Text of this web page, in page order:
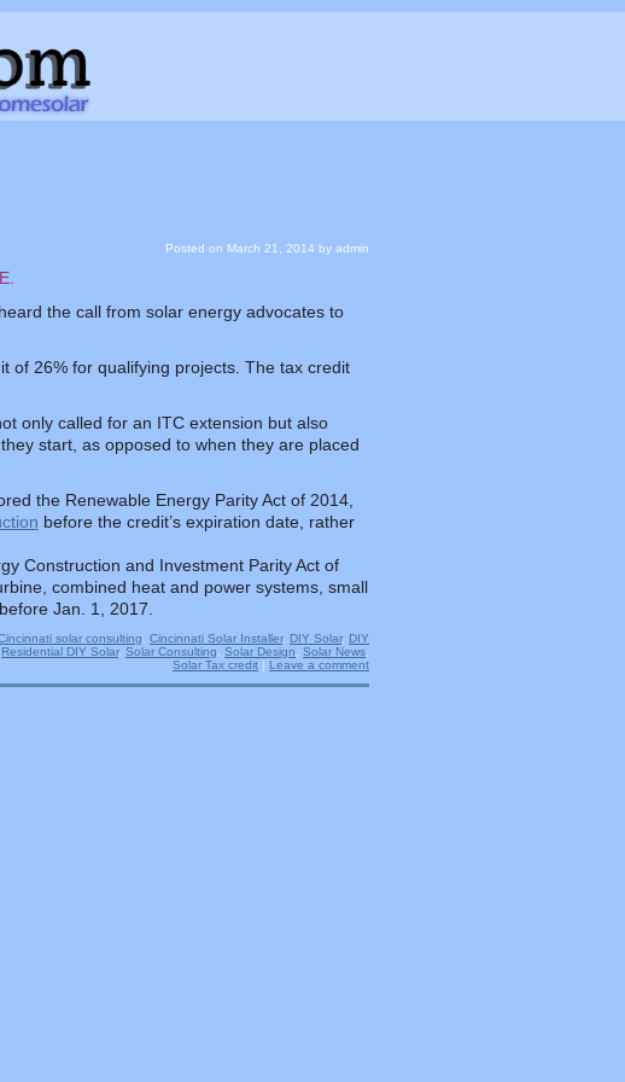
Posted on March 21, 2014 byadmin
the call from solar energy advocates to
of 26% for qualifying projects. The tax credit
only called for an ITC extension but also
start, as opposed to when they are placed
the Renewable Energy Parity Act of 2014,
before the credit’s expiration date, rather
Construction and Investment Parity Act of
combined heat and power systems, small
Jan. 1, 2017.
solar consulting ,Cincinnati Solar Installer, DIY Solar, DIY
Residential DIY Solar,Solar Consulting ,Solar Design ,Solar News
Solar Tax credit | Leave a comment